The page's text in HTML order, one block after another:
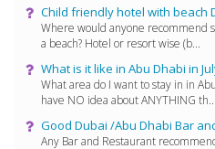
Child friendly hotel with beach
Where would anyone recommend
a beach? Hotel or resort wise (b...
What is it like in Abu Dhabi in
What area do I want to stay in in
have NO idea about ANYTHING th...
Good Dubai /Abu Dhabi Bar
Any Bar and Restaurant